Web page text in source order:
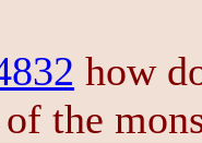
how
the